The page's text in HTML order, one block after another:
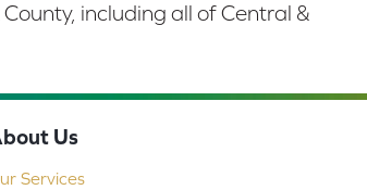
including all of Central &
Us
Services